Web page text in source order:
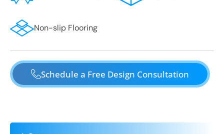
Non-slip Flooring
Schedule a Free Design Consultation